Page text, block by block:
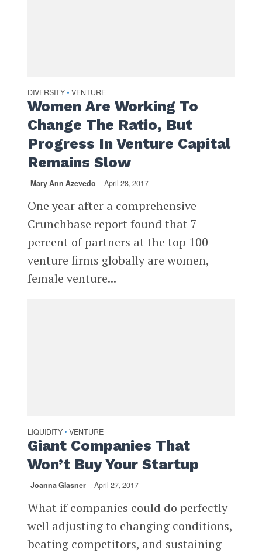
DIVERSITY • VENTURE
Women Are Working To
Change The Ratio, But
Progress In Venture Capital
Remains Slow
Mary Ann Azevedo April 28, 2017
One year after a comprehensive
Crunchbase report found that 7
percent of partners at the top 100
venture firms globally are women,
female venture...
LIQUIDITY • VENTURE
Giant Companies That
Won’t Buy Your Startup
Joanna Glasner April 27, 2017
What if companies could do perfectly
well adjusting to changing conditions,
beating competitors, and sustaining